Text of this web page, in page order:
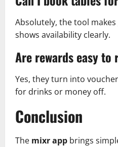
Absolutely, the tool
shows availability clearly.
Are rewards easy to
Yes, they turn into
for drinks or money off.
Conclusion
The mixr app brings